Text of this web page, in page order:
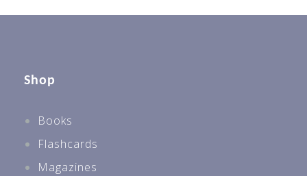
Shop
Books
Flashcards
Magazines